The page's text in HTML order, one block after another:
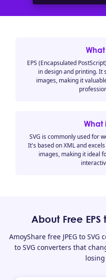
What
EPS (Encapsulated
in design and printing. It
images, making it
What
SVG is commonly used for
It's based on XML and
images, making it ideal
About Free
AmoyShare free JPEG to
to SVG converters that